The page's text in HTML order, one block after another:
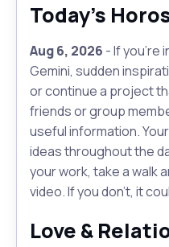
Today's
Aug 6, 2026 - If you're
Gemini, sudden
or continue a project
friends or group
useful information.
ideas throughout the
your work, take a walk
video. If you don't, it
Love &